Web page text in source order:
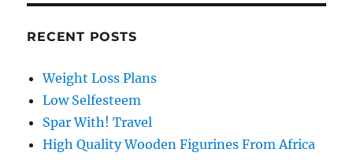
RECENT POSTS
Weight Loss Plans
Low Selfesteem
Spar With! Travel
High Quality Wooden Figurines From Africa